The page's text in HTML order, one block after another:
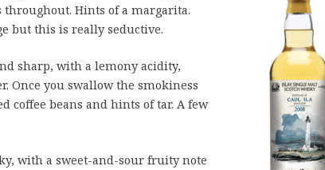
throughout. Hints of a margarita.
but this is really seductive.
sharp, with a lemony acidity,
Once you swallow the smokiness
coffee beans and hints of tar. A few
with a sweet-and-sour fruity note